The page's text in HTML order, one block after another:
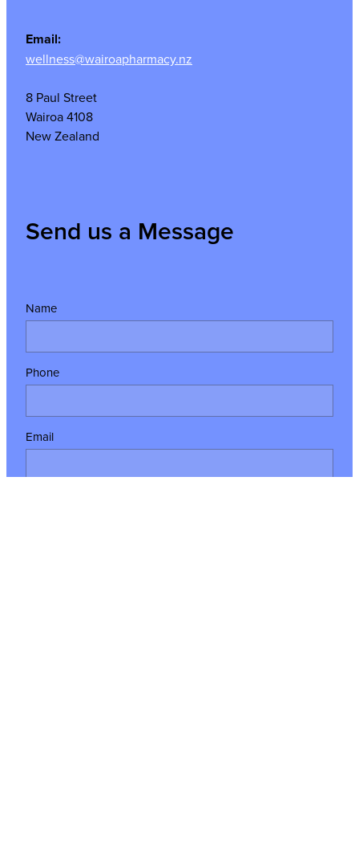
Email:
wellness@wairoapharmacy.nz
8 Paul Street
Wairoa 4108
New Zealand
Send us a Message
Name
Phone
Email